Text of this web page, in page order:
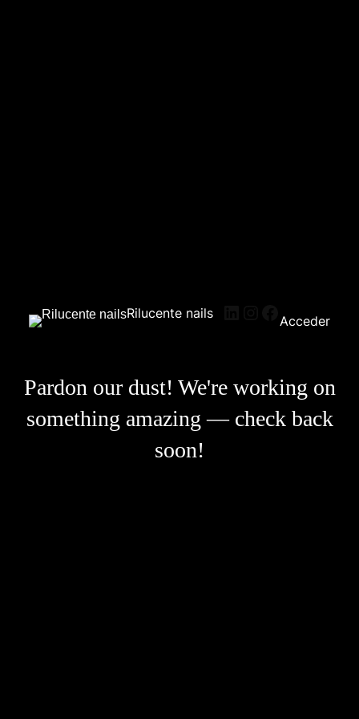
Rilucente nails Acceder
Pardon our dust! We're working on
something amazing — check back
soon!